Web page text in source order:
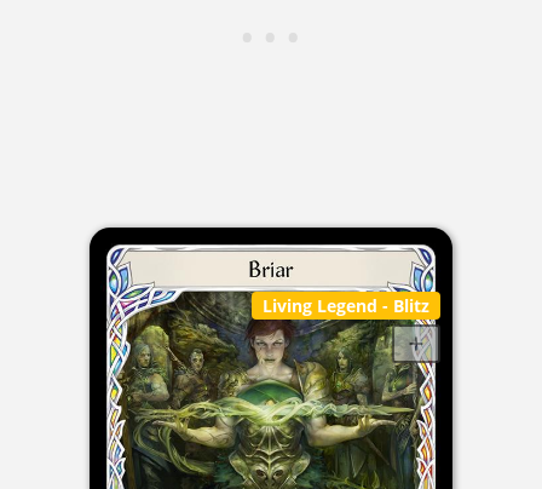
Living Legend - Blitz